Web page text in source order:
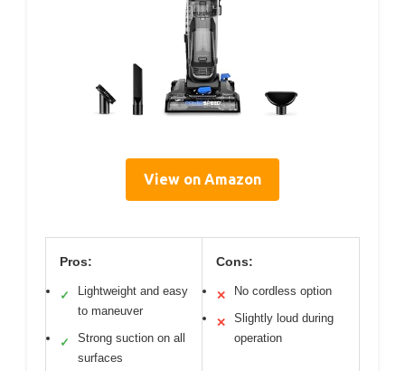
View on Amazon
Pros:
✓
Lightweight and easy
to maneuver
✓
Strong suction on all
surfaces
Cons:
✕ No cordless option
✕
Slightly loud during
operation